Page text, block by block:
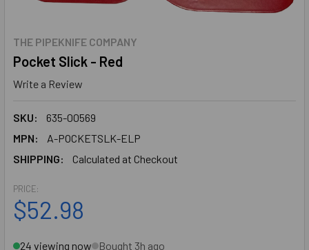
THE PIPEKNIFE COMPANY
Pocket Slick - Red
Write a Review
SKU:
635-00569
MPN:
A-POCKETSLK-ELP
SHIPPING:
Calculated at Checkout
PRICE:
$52.98
24 viewing now Bought 3h ago